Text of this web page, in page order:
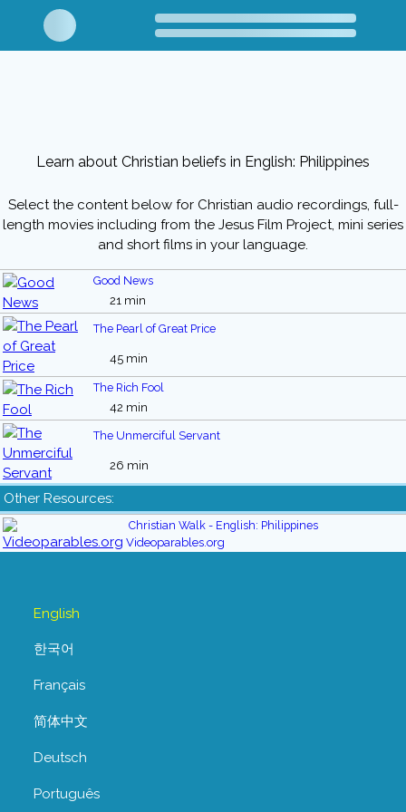
Learn about Christian beliefs in English: Philippines
Select the content below for Christian audio recordings, full-
length movies including from the Jesus Film Project, mini series
and short films in your language.
Good News
21 min
The Pearl of Great Price
45 min
The Rich Fool
42 min
The Unmerciful Servant
26 min
Other Resources:
Christian Walk - English: Philippines
Videoparables.org
English
한국어
Français
简体中文
Deutsch
Português